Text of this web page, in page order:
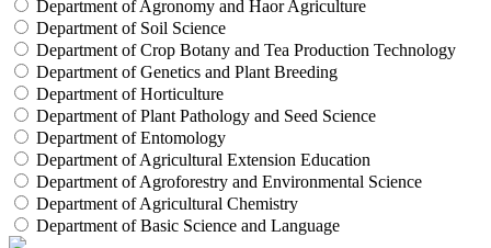
Department of Agronomy and Haor Agriculture
Department of Soil Science
Department of Crop Botany and Tea Production Technology
Department of Genetics and Plant Breeding
Department of Horticulture
Department of Plant Pathology and Seed Science
Department of Entomology
Department of Agricultural Extension Education
Department of Agroforestry and Environmental Science
Department of Agricultural Chemistry
Department of Basic Science and Language